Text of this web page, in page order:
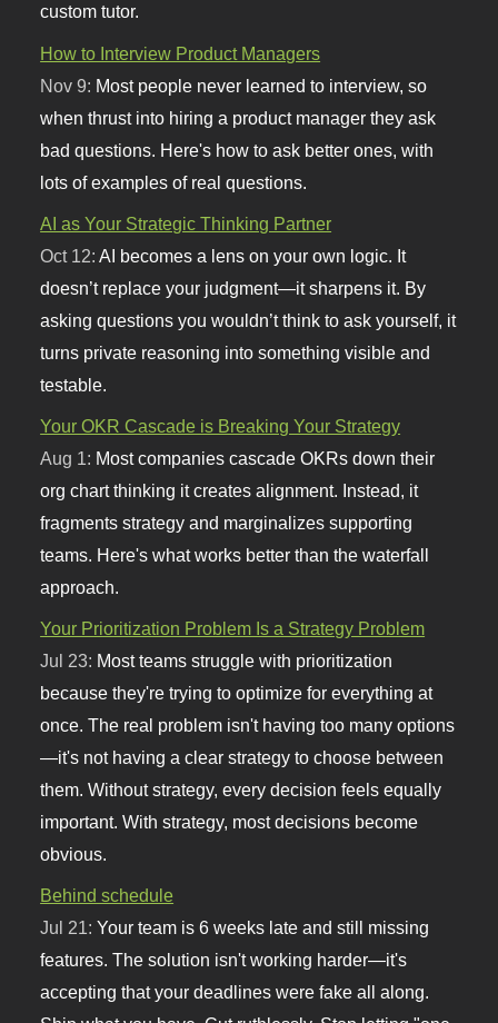
custom tutor.
How to Interview Product Managers
Nov 9: Most people never learned to interview, so
when thrust into hiring a product manager they ask
bad questions. Here's how to ask better ones, with
lots of examples of real questions.
AI as Your Strategic Thinking Partner
Oct 12: AI becomes a lens on your own logic. It
doesn’t replace your judgment—it sharpens it. By
asking questions you wouldn’t think to ask yourself, it
turns private reasoning into something visible and
testable.
Your OKR Cascade is Breaking Your Strategy
Aug 1: Most companies cascade OKRs down their
org chart thinking it creates alignment. Instead, it
fragments strategy and marginalizes supporting
teams. Here's what works better than the waterfall
approach.
Your Prioritization Problem Is a Strategy Problem
Jul 23: Most teams struggle with prioritization
because they're trying to optimize for everything at
once. The real problem isn't having too many options
—it's not having a clear strategy to choose between
them. Without strategy, every decision feels equally
important. With strategy, most decisions become
obvious.
Behind schedule
Jul 21:Your team is 6 weeks late and still missing
features. The solution isn't working harder—it's
accepting that your deadlines were fake all along.